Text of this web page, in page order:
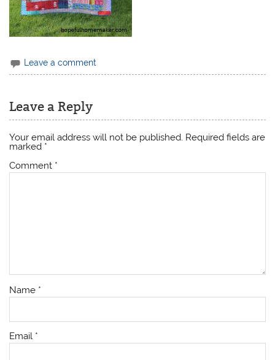
Leave a comment
Leave a Reply
Your email address will not be published. Required fields are
marked *
Comment *
Name *
Email *